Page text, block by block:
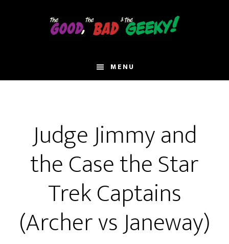
MENU
Judge Jimmy and
the Case the Star
Trek Captains
(Archer vs Janeway)